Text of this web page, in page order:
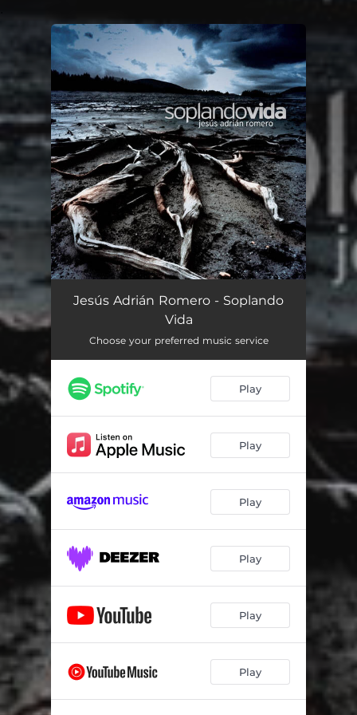
You're all set!
Jesús Adrián Romero - Soplando
Vida
Choose your preferred music service
Play
Play
Play
Play
Play
Play